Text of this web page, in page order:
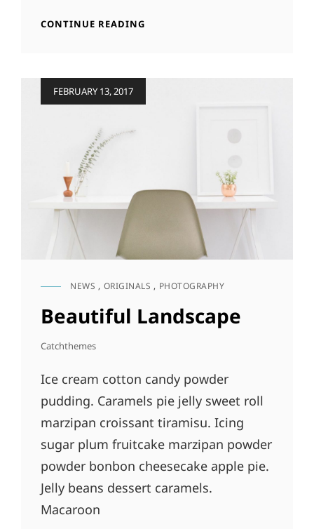
CONTINUE READING
FEBRUARY 13, 2017
CAT
NEWS , ORIGINALS , PHOTOGRAPHY
Beautiful Landscape
Catchthemes
Ice cream cotton candy powder
pudding. Caramels pie jelly sweet roll
marzipan croissant tiramisu. Icing
sugar plum fruitcake marzipan powder
powder bonbon cheesecake apple pie.
Jelly beans dessert caramels.
Macaroon